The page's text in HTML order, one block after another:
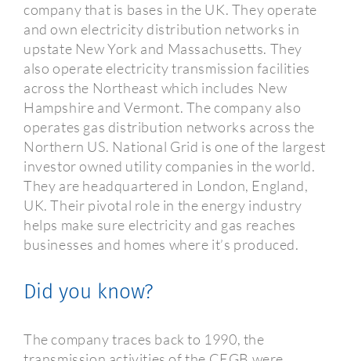
company that is bases in the UK. They operate
and own electricity distribution networks in
upstate New York and Massachusetts. They
also operate electricity transmission facilities
across the Northeast which includes New
Hampshire and Vermont. The company also
operates gas distribution networks across the
Northern US. National Grid is one of the largest
investor owned utility companies in the world.
They are headquartered in London, England,
UK. Their pivotal role in the energy industry
helps make sure electricity and gas reaches
businesses and homes where it’s produced.
Did you know?
The company traces back to 1990, the